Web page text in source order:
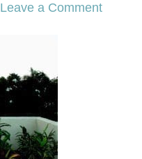
Leave a Comment